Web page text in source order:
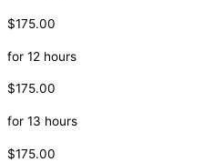
$175.00
for 12 hours
$175.00
for 13 hours
$175.00